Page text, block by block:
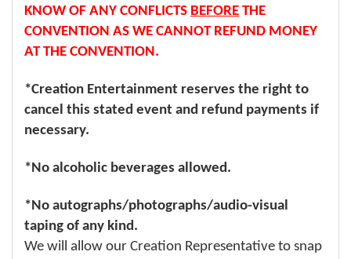
KNOW OF ANY CONFLICTS BEFORE THE
CONVENTION AS WE CANNOT REFUND MONEY
AT THE CONVENTION.
*Creation Entertainment reserves the right to
cancel this stated event and refund payments if
necessary.
*No alcoholic beverages allowed.
*No autographs/photographs/audio-visual
taping of any kind.
We will allow our Creation Representative to snap